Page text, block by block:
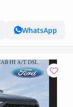
WhatsApp